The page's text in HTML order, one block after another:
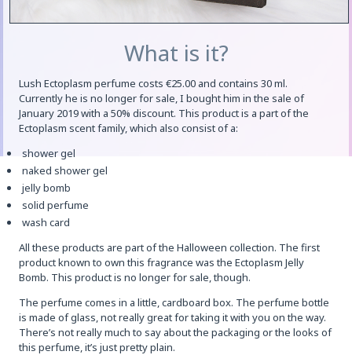
What is it?
Lush Ectoplasm perfume costs €25.00 and contains 30 ml.
Currently he is no longer for sale, I bought him in the sale of
January 2019 with a 50% discount. This product is a part of the
Ectoplasm scent family, which also consist of a:
shower gel
naked shower gel
jelly bomb
solid perfume
wash card
All these products are part of the Halloween collection. The first
product known to own this fragrance was the Ectoplasm Jelly
Bomb. This product is no longer for sale, though.
The perfume comes in a little, cardboard box. The perfume bottle
is made of glass, not really great for taking it with you on the way.
There’s not really much to say about the packaging or the looks of
this perfume, it’s just pretty plain.